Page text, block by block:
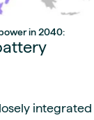
in 2040:
integrated